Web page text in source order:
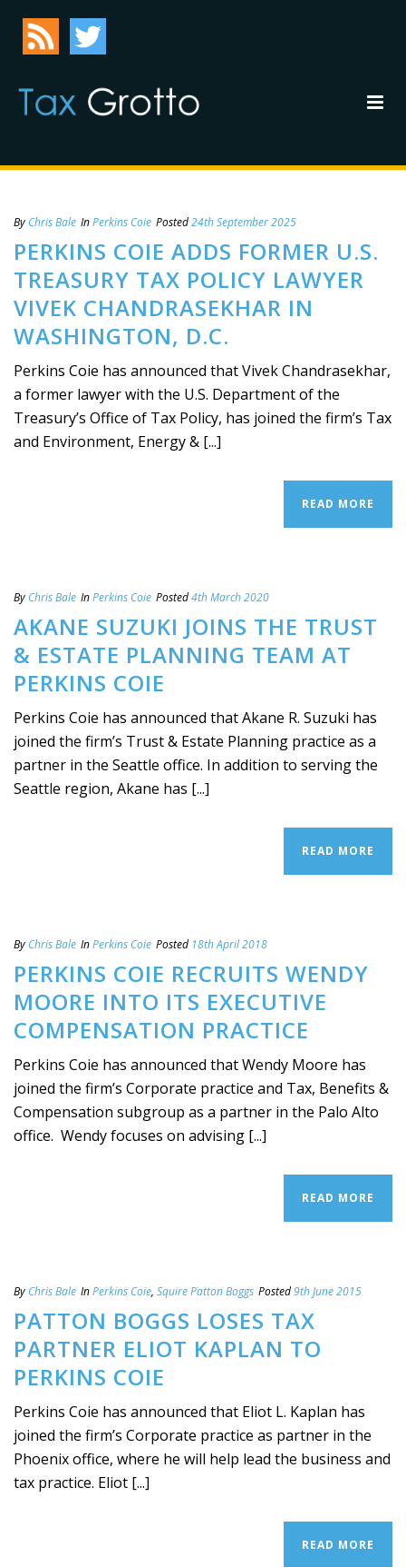
By Chris Bale InPerkins Coie Posted24th September 2025
PERKINS COIE ADDS FORMER U.S.
TREASURY TAX POLICY LAWYER
VIVEK CHANDRASEKHAR IN
WASHINGTON, D.C.
Perkins Coie has announced that Vivek Chandrasekhar,
a former lawyer with the U.S. Department of the
Treasury’s Office of Tax Policy, has joined the firm’s Tax
and Environment, Energy & [...]
READ MORE
By Chris Bale InPerkins Coie Posted4th March 2020
AKANE SUZUKI JOINS THE TRUST
& ESTATE PLANNING TEAM AT
PERKINS COIE
Perkins Coie has announced that Akane R. Suzuki has
joined the firm’s Trust & Estate Planning practice as a
partner in the Seattle office. In addition to serving the
Seattle region, Akane has [...]
READ MORE
By Chris Bale InPerkins Coie Posted 18th April 2018
PERKINS COIE RECRUITS WENDY
MOORE INTO ITS EXECUTIVE
COMPENSATION PRACTICE
Perkins Coie has announced that Wendy Moore has
joined the firm’s Corporate practice and Tax, Benefits &
Compensation subgroup as a partner in the Palo Alto
office. Wendy focuses on advising [...]
READ MORE
By Chris Bale InPerkins Coie, Squire Patton Boggs Posted9th June 2015
PATTON BOGGS LOSES TAX
PARTNER ELIOT KAPLAN TO
PERKINS COIE
Perkins Coie has announced that Eliot L. Kaplan has
joined the firm’s Corporate practice as partner in the
Phoenix office, where he will help lead the business and
tax practice. Eliot [...]
READ MORE